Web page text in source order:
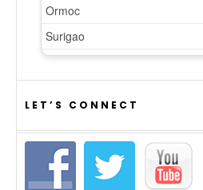
LET’S CONNECT